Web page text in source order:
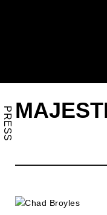
PRESS